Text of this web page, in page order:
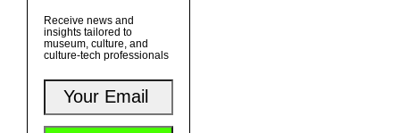
Receive news and
insights tailored to
museum, culture, and
culture-tech professionals